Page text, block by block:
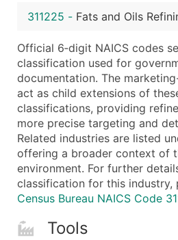
Enhance your list or opt for
311225 - Fats and Oils
Official 6‑digit NAICS codes
classification used for
documentation. The
act as child extensions of
classifications, providing
more precise targeting and
Related industries are listed
offering a broader context of
environment. For further
classification for this industry,
Census Bureau NAICS Code
Tools